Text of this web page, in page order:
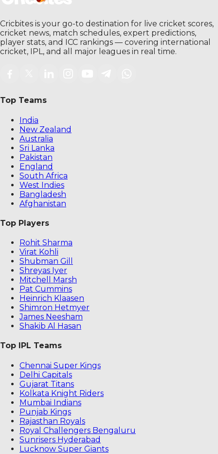
Cricbites is your go-to destination for live cricket scores,
cricket news, match schedules, expert predictions,
player stats, and ICC rankings — covering international
cricket, IPL, and all major leagues in real time.
Top Teams
India
New Zealand
Australia
Sri Lanka
Pakistan
England
South Africa
West Indies
Bangladesh
Afghanistan
Top Players
Rohit Sharma
Virat Kohli
Shubman Gill
Shreyas Iyer
Mitchell Marsh
Pat Cummins
Heinrich Klaasen
Shimron Hetmyer
James Neesham
Shakib Al Hasan
Top IPL Teams
Chennai Super Kings
Delhi Capitals
Gujarat Titans
Kolkata Knight Riders
Mumbai Indians
Punjab Kings
Rajasthan Royals
Royal Challengers Bengaluru
Sunrisers Hyderabad
Lucknow Super Giants